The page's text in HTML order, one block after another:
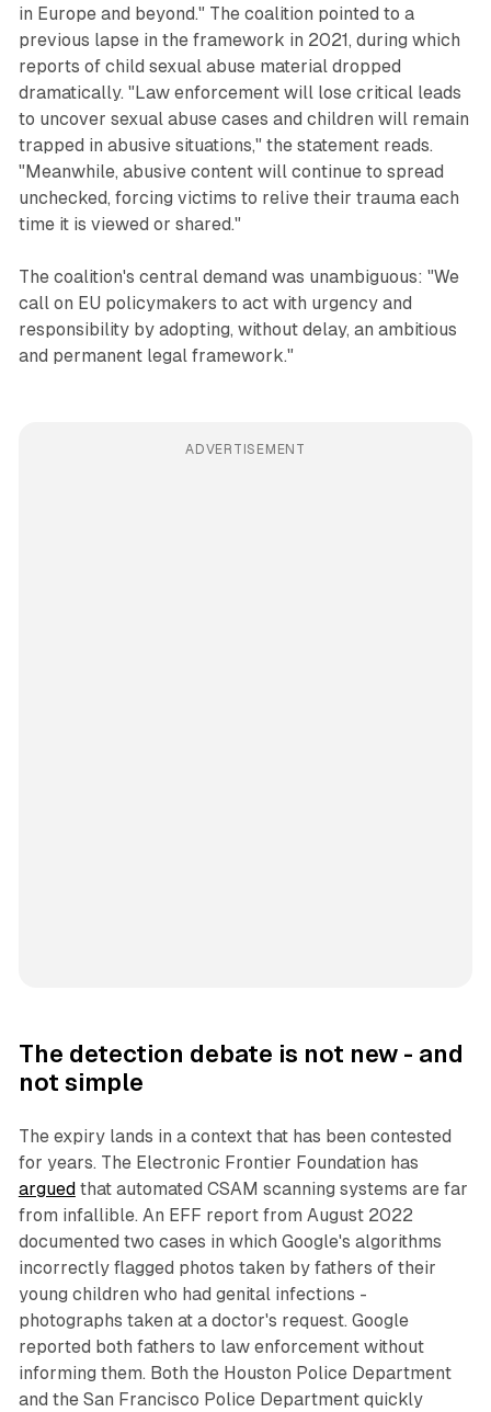
in Europe and beyond." The coalition pointed to a
previous lapse in the framework in 2021, during which
reports of child sexual abuse material dropped
dramatically. "Law enforcement will lose critical leads
to uncover sexual abuse cases and children will remain
trapped in abusive situations," the statement reads.
"Meanwhile, abusive content will continue to spread
unchecked, forcing victims to relive their trauma each
time it is viewed or shared."
The coalition's central demand was unambiguous: "We
call on EU policymakers to act with urgency and
responsibility by adopting, without delay, an ambitious
and permanent legal framework."
ADVERTISEMENT
The detection debate is not new - and
not simple
The expiry lands in a context that has been contested
for years. The Electronic Frontier Foundation has
argued that automated CSAM scanning systems are far
from infallible. An EFF report from August 2022
documented two cases in which Google's algorithms
incorrectly flagged photos taken by fathers of their
young children who had genital infections -
photographs taken at a doctor's request. Google
reported both fathers to law enforcement without
informing them. Both the Houston Police Department
and the San Francisco Police Department quickly